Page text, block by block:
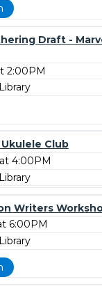
Draft -
2:00PM
Club
4:00PM
Writers
6:00PM